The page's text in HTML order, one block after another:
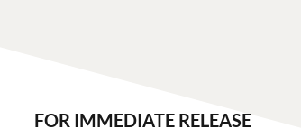
FOR IMMEDIATE RELEASE